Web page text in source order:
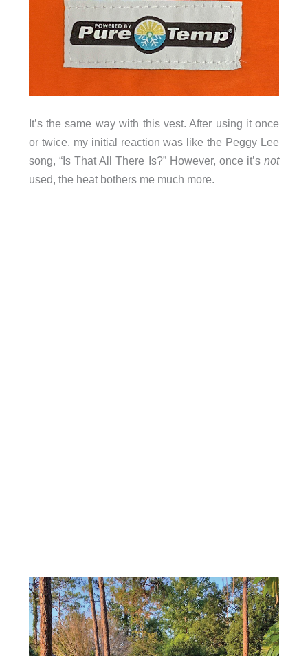
It’s the same way with this vest. After using it once
or twice, my initial reaction was like the Peggy Lee
song, “Is That All There Is?” However, once it’snot
used, the heat bothers me much more.